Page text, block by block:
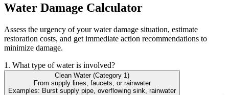
Water Damage Calculator
Assess the urgency of your water damage situation, estimate
restoration costs, and get immediate action recommendations to
minimize damage.
1. What type of water is involved?
Clean Water (Category 1)
From supply lines, faucets, or rainwater
Examples: Burst supply pipe, overflowing sink, rainwater